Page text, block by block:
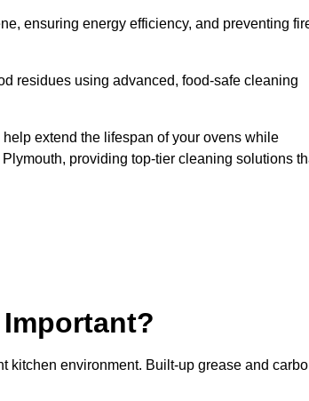
ensuring energy efficiency, and preventing
residues using advanced, food-safe cleaning
extend the lifespan of your ovens while
providing top-tier cleaning solutions
kitchen environment. Built-up grease and